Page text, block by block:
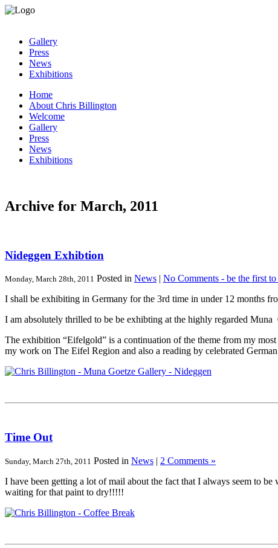
Gallery
Press
News
Exhibitions
Home
About Chris Billington
Welcome
Gallery
Press
News
Exhibitions
Archive for March, 2011
Nideggen Exhibtion
Monday, March 28th, 2011 Posted in News | No Comments - be the first
I shall be exhibiting in Germany for the 3rd time in under 12 months
I am absolutely thrilled to be be exhibting at the highly regarded
The exhibition “Eifelgold” is a continuation of the theme from my
my work on The Eifel Region and also a reading by celebrated
Time Out
Sunday, March 27th, 2011 Posted in News | 2 Comments »
I have been getting a lot of mail about the fact that I always seem to
waiting for that paint to dry!!!!!